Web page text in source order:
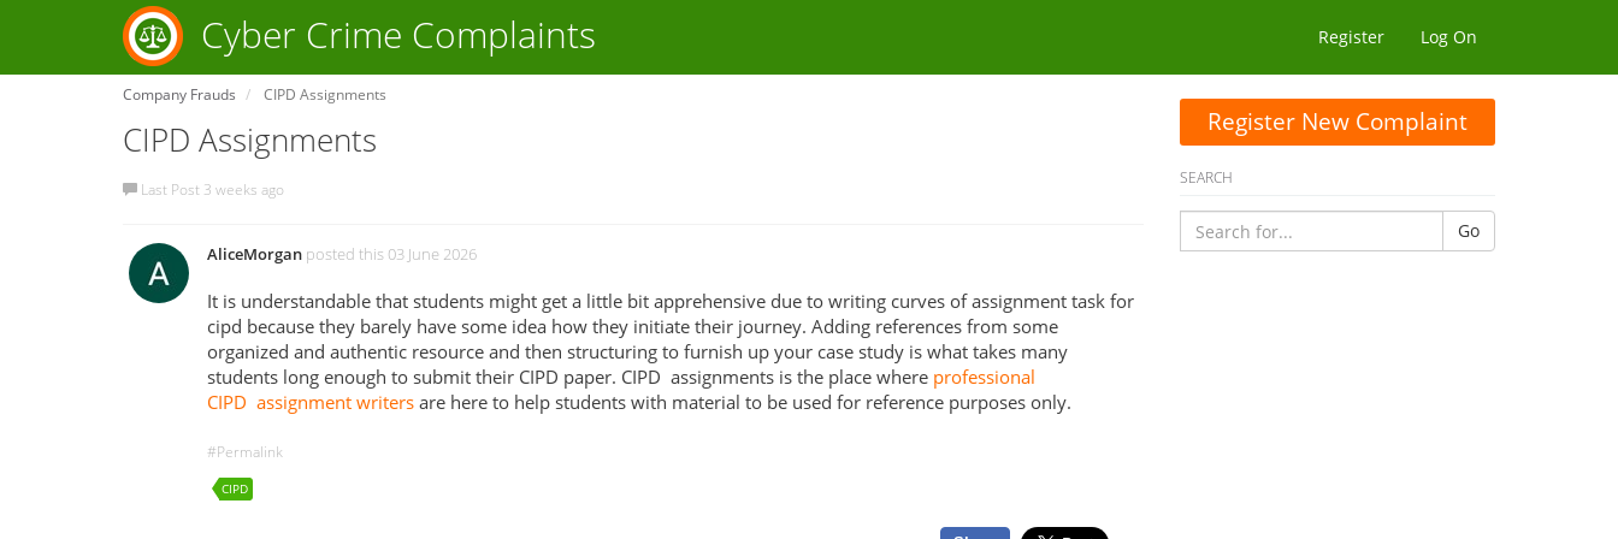
Cyber Crime Complaints Register Log On
Company Frauds CIPD Assignments
CIPD Assignments
Last Post 3 weeks ago
AliceMorgan posted this 03 June 2026
It is understandable that students might get a little bit apprehensive due to writing curves of assignment task for
cipd because they barely have some idea how they initiate their journey. Adding references from some
organized and authentic resource and then structuring to furnish up your case study is what takes many
students long enough to submit their CIPD paper. CIPD assignments is the place where professional
CIPD assignment writers are here to help students with material to be used for reference purposes only.
#Permalink
CIPD
Register New Complaint
SEARCH
Go